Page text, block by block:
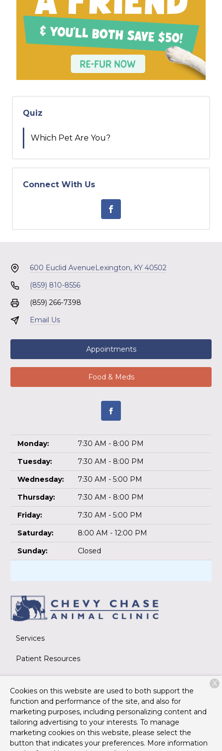
Quiz
Which Pet Are You?
Connect With Us
600 Euclid AvenueLexington, KY 40502
(859) 810-8556
(859) 266-7398
Email Us
Appointments
Food & Meds
Monday:
7:30 AM - 8:00 PM
Tuesday:
7:30 AM - 8:00 PM
Wednesday:
7:30 AM - 5:00 PM
Thursday:
7:30 AM - 8:00 PM
Friday:
7:30 AM - 5:00 PM
Saturday:
8:00 AM - 12:00 PM
Sunday:
Closed
Services
Patient Resources
About Us
Contact
Copyright © 2026Chevy Chase Animal Clinic. All rights
reserved.Privacy Policy
Cookies on this website are used to both support the
function and performance of the site, and also for
marketing purposes, including personalizing content and
tailoring advertising to your interests. To manage
marketing cookies on this website, please select the
button that indicates your preferences. More information
X